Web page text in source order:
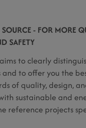
- FOR MORE
SAFETY
to clearly
to offer you the
of quality, design,
sustainable and
reference projects